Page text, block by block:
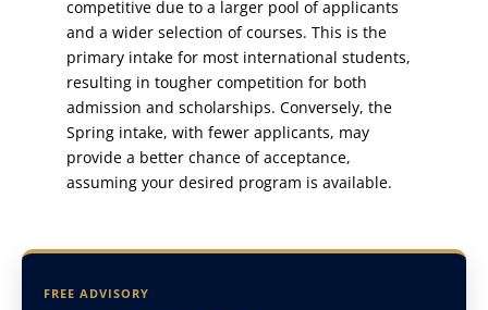
competitive due to a larger pool of applicants
and a wider selection of courses. This is the
primary intake for most international students,
resulting in tougher competition for both
admission and scholarships. Conversely, the
Spring intake, with fewer applicants, may
provide a better chance of acceptance,
assuming your desired program is available.
FREE ADVISORY